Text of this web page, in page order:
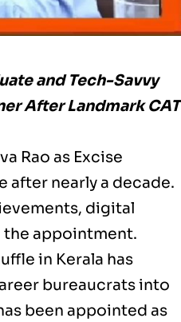
and Tech-Savvy
After Landmark CAT
Rao as Excise
after nearly a decade.
digital
the appointment.
in Kerala has
bureaucrats into
been appointed as